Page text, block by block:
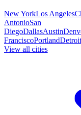
New YorkLos Angeles
AntonioSan
DiegoDallasAustin
FranciscoPortlandDetroit
View all cities